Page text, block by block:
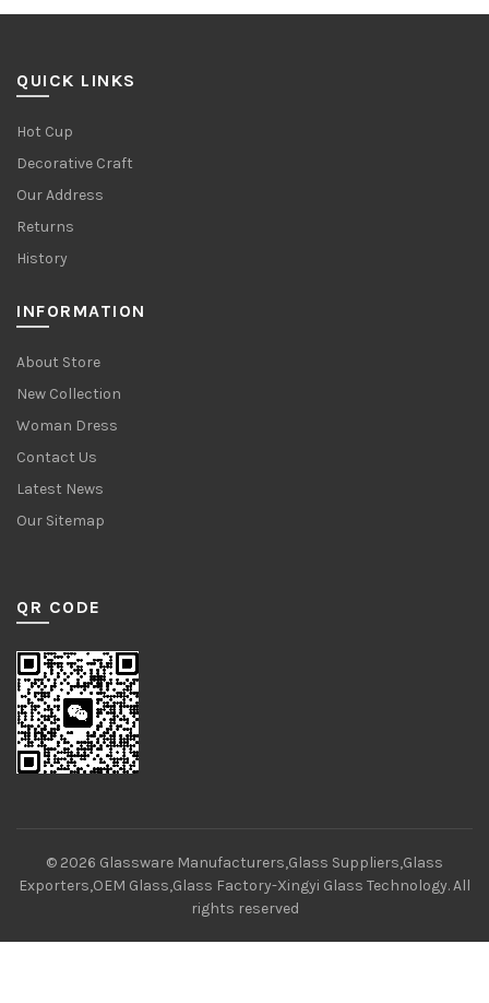
QUICK LINKS
Hot Cup
Decorative Craft
Our Address
Returns
History
INFORMATION
About Store
New Collection
Woman Dress
Contact Us
Latest News
Our Sitemap
QR CODE
© 2026 Glassware Manufacturers,Glass Suppliers,Glass
Exporters,OEM Glass,Glass Factory-Xingyi Glass Technology. All
rights reserved